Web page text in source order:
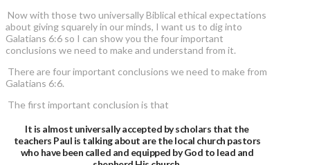
Now with those two universally Biblical ethical expectations
about giving squarely in our minds, I want us to dig into
Galatians 6:6 so I can show you the four important
conclusions we need to make and understand from it.
There are four important conclusions we need to make from
Galatians 6:6.
The first important conclusion is that
It is almost universally accepted by scholars that the
teachers Paul is talking about are the local church pastors
who have been called and equipped by God to lead and